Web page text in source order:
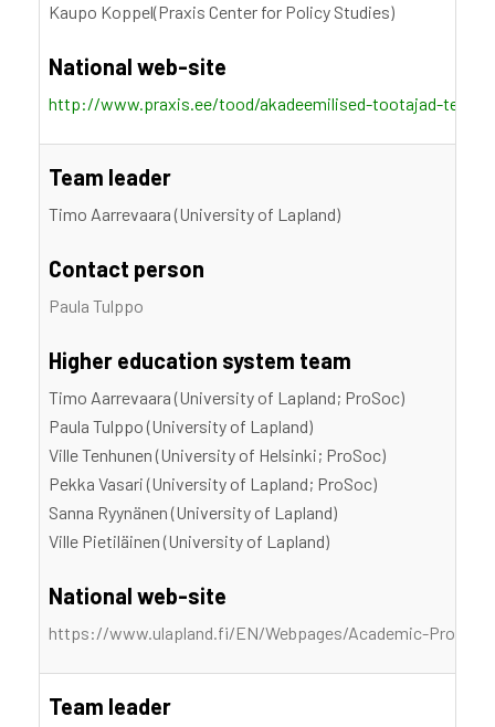
Kaupo Koppel(Praxis Center for Policy Studies)
National web-site
http://www.praxis.ee/tood/akadeemilised-tootajad-
Team leader
Timo Aarrevaara (University of Lapland)
Contact person
Paula Tulppo
Higher education system team
Timo Aarrevaara (University of Lapland; ProSoc)
Paula Tulppo (University of Lapland)
Ville Tenhunen (University of Helsinki; ProSoc)
Pekka Vasari (University of Lapland; ProSoc)
Sanna Ryynänen (University of Lapland)
Ville Pietiläinen (University of Lapland)
National web-site
https://www.ulapland.fi/EN/Webpages/Academic-
Team leader